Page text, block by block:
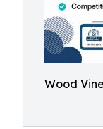
Wood